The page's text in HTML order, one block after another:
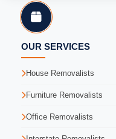
OUR SERVICES
House Removalists
Furniture Removalists
Office Removalists